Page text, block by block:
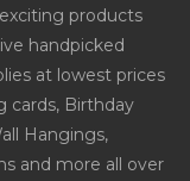
products
handpicked
at lowest prices
cards, Birthday
Hangings,
and more all over